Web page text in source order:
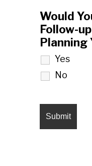
Would
Follow-
Planning
Yes
No